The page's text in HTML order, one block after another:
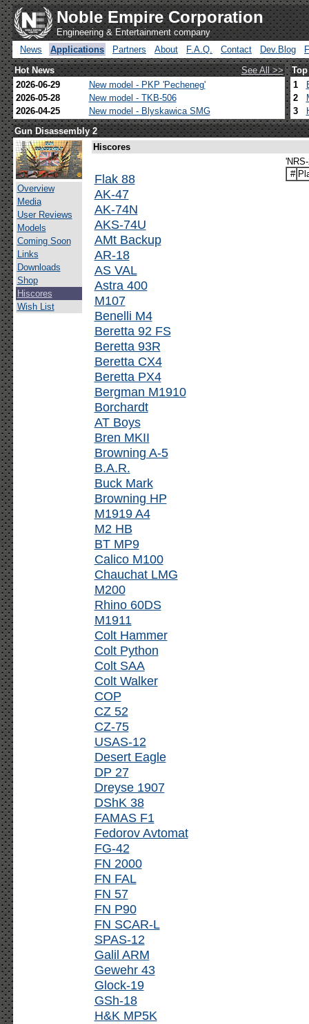
Noble Empire Corporation
Engineering & Entertainment company
News
Applications Partners About F.A.Q. Contact Dev.Blog
Hot News
See All >>
2026-06-29
New model - PKP 'Pecheneg'
2026-05-28
New model - TKB-506
2026-04-25
New model - Blyskawica SMG
1
2
3
Gun Disassembly 2
Overview
Media
User Reviews
Models
Coming Soon
Links
Downloads
Shop
Hiscores
Wish List
Hiscores
Flak 88
AK-47
AK-74N
AKS-74U
AMt Backup
AR-18
AS VAL
Astra 400
M107
Benelli M4
Beretta 92 FS
Beretta 93R
Beretta CX4
Beretta PX4
Bergman M1910
Borchardt
AT Boys
Bren MKII
Browning A-5
B.A.R.
Buck Mark
Browning HP
M1919 A4
M2 HB
BT MP9
Calico M100
Chauchat LMG
M200
Rhino 60DS
M1911
Colt Hammer
Colt Python
Colt SAA
Colt Walker
COP
CZ 52
CZ-75
USAS-12
Desert Eagle
DP 27
Dreyse 1907
DShK 38
FAMAS F1
Fedorov Avtomat
FG-42
FN 2000
FN FAL
FN 57
FN P90
FN SCAR-L
SPAS-12
Galil ARM
Gewehr 43
Glock-19
GSh-18
H&K MP5K
#